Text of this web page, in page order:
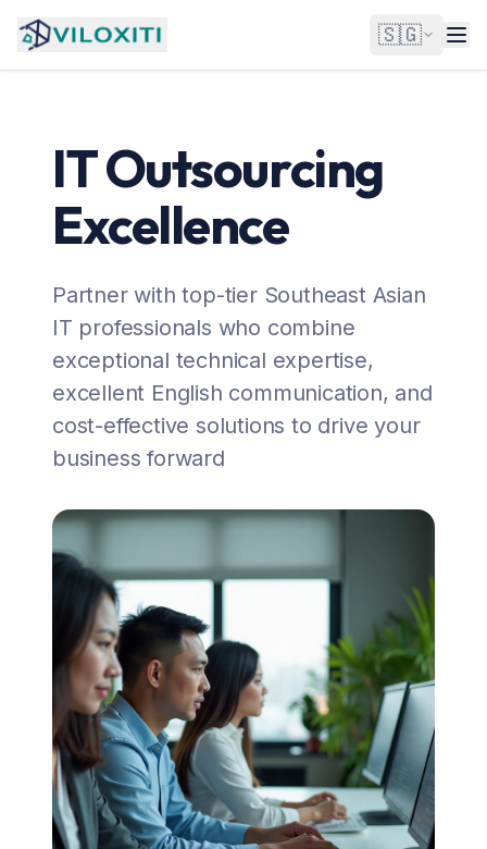
🇸🇬
IT Outsourcing
Excellence
Partner with top-tier Southeast Asian
IT professionals who combine
exceptional technical expertise,
excellent English communication, and
cost-effective solutions to drive your
business forward